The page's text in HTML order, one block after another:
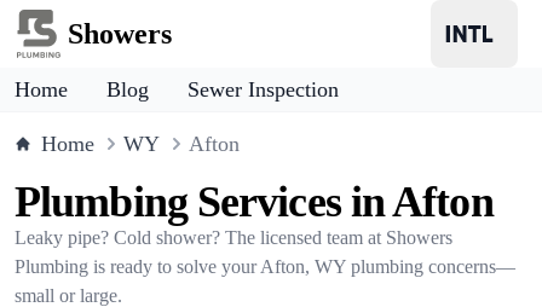
Showers
Home Blog Sewer Inspection
Home WY Afton
Plumbing Services in Afton
Leaky pipe? Cold shower? The licensed team at Showers
Plumbing is ready to solve your Afton, WY plumbing concerns—
small or large.